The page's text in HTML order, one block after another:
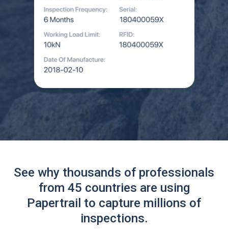
See why thousands of professionals
from 45 countries are using
Papertrail to capture millions of
inspections.